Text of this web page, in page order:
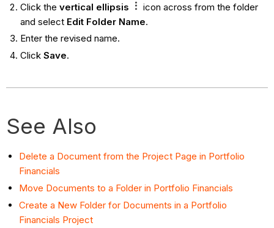
Click the vertical ellipsis
icon across from the folder
and select Edit Folder Name.
Enter the revised name.
Click Save.
See Also
Delete a Document from the Project Page in Portfolio
Financials
Move Documents to a Folder in Portfolio Financials
Create a New Folder for Documents in a Portfolio
Financials Project